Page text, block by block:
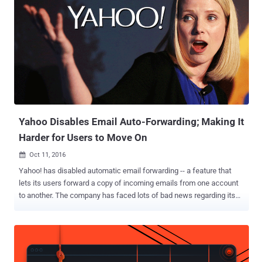
Yahoo Disables Email Auto-Forwarding; Making It
Harder for Users to Move On
 Oct 11, 2016
Yahoo! has disabled automatic email forwarding -- a feature that
lets its users forward a copy of incoming emails from one account
to another. The company has faced lots of bad news regarding its
service, another shocking revelation came last week that the
company scanned the emails of hundreds of millions of its users at